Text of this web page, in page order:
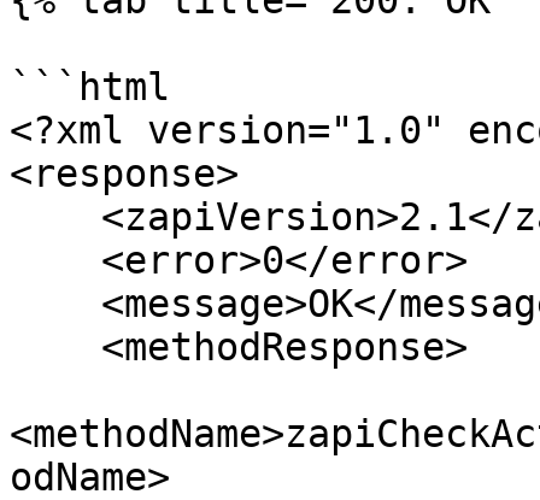
```html
<?xml version="1.0"
<response>
odName>